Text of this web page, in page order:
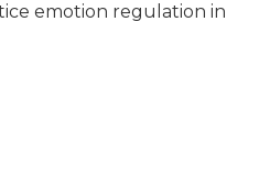
emotion regulation in